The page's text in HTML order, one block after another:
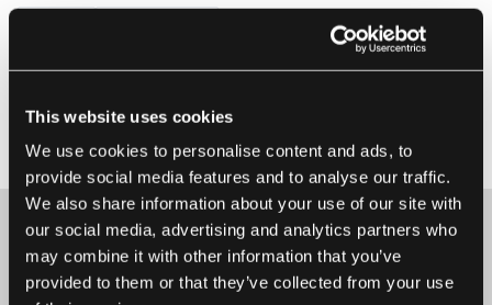
This website uses cookies
We use cookies to personalise content and ads, to
provide social media features and to analyse our traffic.
We also share information about your use of our site with
our social media, advertising and analytics partners who
may combine it with other information that you’ve
provided to them or that they’ve collected from your use
A Cryptocurrency App in Just 2 Days
an opportunity to learn new skills, utilise already developed
skills and channel the energy and creativity of employees.
As we’re all cryptocurrency enthusiasts, we decided to build
an app that would help us track exchange rates in our
wallets....
4 April 2018 • Kamil Janus
Maybe it’s the beginning of a beautiful